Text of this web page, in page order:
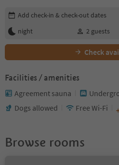
Edit booking details
Add check-in & check-out dates
night
2 guests
Check
Facilities / amenities
Agreement sauna
Dogs allowed
Free Wi-Fi
Browse rooms